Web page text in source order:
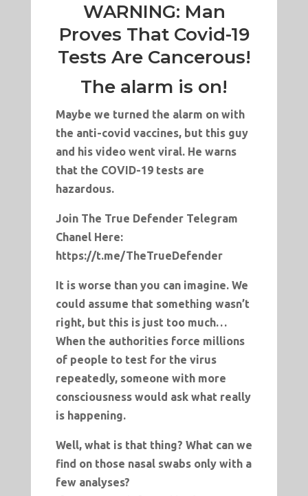
WARNING: Man
Proves That Covid-19
Tests Are Cancerous!
The alarm is on!
Maybe we turned the alarm on with
the anti-covid vaccines, but this guy
and his video went viral. He warns
that the COVID-19 tests are
hazardous.
Join The True Defender Telegram
Chanel Here:
https://t.me/TheTrueDefender
It is worse than you can imagine. We
could assume that something wasn’t
right, but this is just too much…
When the authorities force millions
of people to test for the virus
repeatedly, someone with more
consciousness would ask what really
is happening.
Well, what is that thing? What can we
find on those nasal swabs only with a
few analyses?